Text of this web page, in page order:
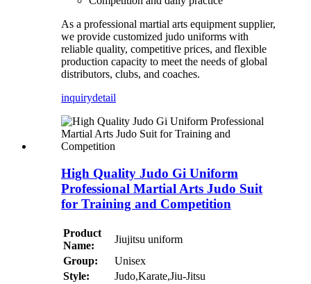
As a professional martial arts equipment supplier,
we provide customized judo uniforms with
reliable quality, competitive prices, and flexible
production capacity to meet the needs of global
distributors, clubs, and coaches.
inquirydetail
High Quality Judo Gi Uniform
Professional Martial Arts Judo Suit
for Training and Competition
Product
Name:
Jiujitsu uniform
Group:
Unisex
Style:
Judo,Karate,Jiu-Jitsu